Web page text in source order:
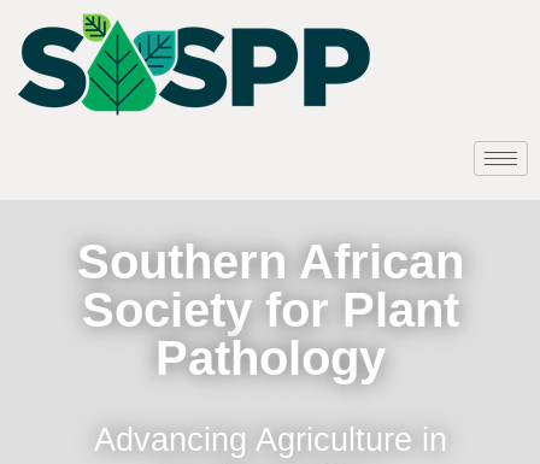
Southern African
Society for Plant
Pathology
Advancing Agriculture in